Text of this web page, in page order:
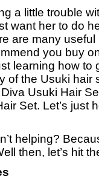
a little trouble
want her to do
are many
you buy
learning how to
of the Usuki hair
Usuki Hair
Set. Let’s just
helping?
then, let’s hit